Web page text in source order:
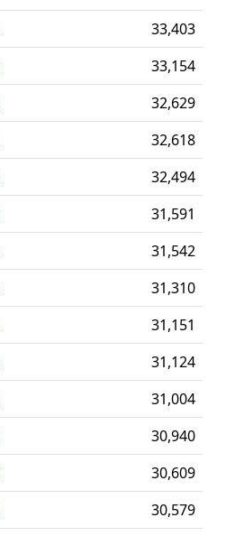
33,403
33,154
32,629
32,618
32,494
31,591
31,542
31,310
31,151
31,124
31,004
30,940
30,609
30,579